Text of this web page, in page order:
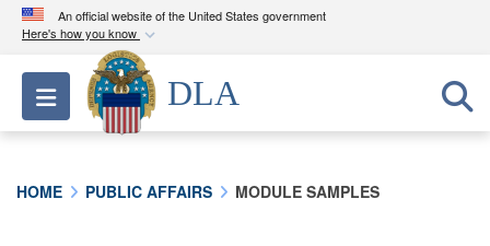
An official website of the United States government
Here's how you know
Official websites use .mil
A.milwebsite belongs to an official U.S.
Department of Defense organization in the United
Toggle navigation
DLA
HOME PUBLIC AFFAIRS MODULE SAMPLES